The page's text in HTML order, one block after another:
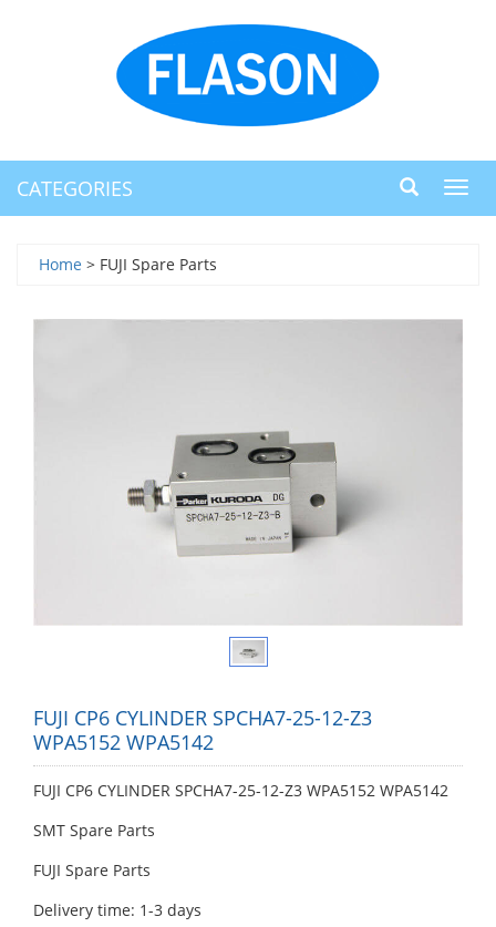
CATEGORIES
Home > FUJI Spare Parts
FUJI CP6 CYLINDER SPCHA7-25-12-Z3
WPA5152 WPA5142
FUJI CP6 CYLINDER SPCHA7-25-12-Z3 WPA5152 WPA5142
SMT Spare Parts
FUJI Spare Parts
Delivery time: 1-3 days